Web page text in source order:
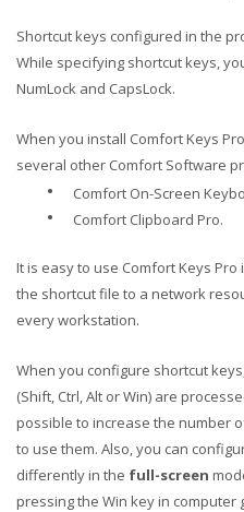
Shortcut keys configured in the
While specifying shortcut keys,
NumLock and CapsLock.
When you install Comfort Keys
several other Comfort Software
• Comfort On-Screen
• Comfort Clipboard Pro.
It is easy to use Comfort Keys Pro
the shortcut file to a network
every workstation.
When you configure shortcut
(Shift, Ctrl, Alt or Win) are
possible to increase the number
to use them. Also, you can
differently in the full-screen
pressing the Win key in computer